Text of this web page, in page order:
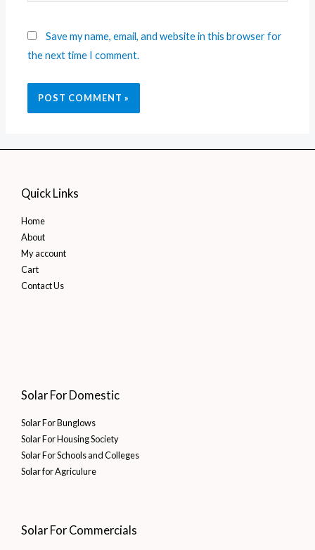
Save my name, email, and website in this browser for
the next time I comment.
Quick Links
Home
About
My account
Cart
Contact Us
Solar For Domestic
Solar For Bunglows
Solar For Housing Society
Solar For Schools and Colleges
Solar for Agriculure
Solar For Commercials